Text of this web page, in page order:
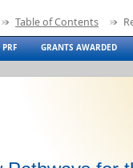
Table of Contents
GRANTS AWARDED